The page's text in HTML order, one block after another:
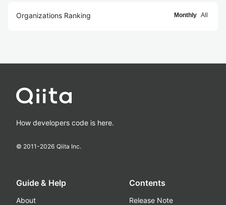
Organizations Ranking Monthly All
How developers code is here.
© 2011-2026 Qiita Inc.
Guide & Help
About
Contents
Release Note